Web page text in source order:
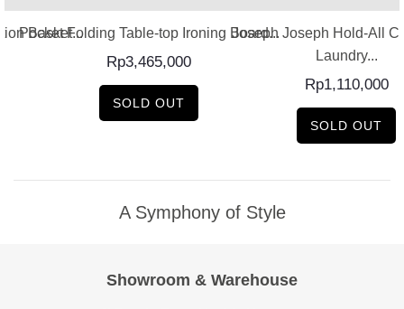
Basket...
Pocket Folding Table-top Ironing Board...
Rp3,465,000
SOLD OUT
Joseph Joseph Hold-All
Laundry...
Rp1,110,000
SOLD OUT
A Symphony of Style
Showroom & Warehouse